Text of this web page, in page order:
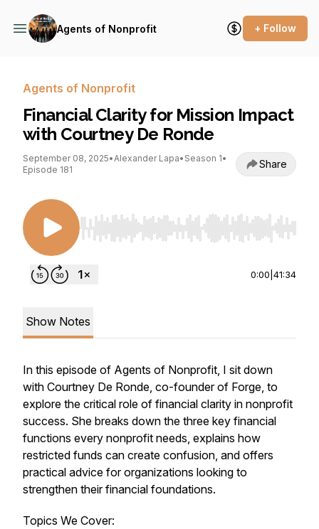
Agents of Nonprofit + Follow
Agents of Nonprofit
Financial Clarity for Mission Impact
with Courtney De Ronde
September 08, 2025•Alexander Lapa• Season 1•
Episode 181
Share
Use Left/Right to seek, Home/End to jump to
0:00 41:34
Show Notes
In this episode of Agents of Nonprofit, I sit down
with Courtney De Ronde, co-founder of Forge, to
explore the critical role of financial clarity in nonprofit
success. She breaks down the three key financial
functions every nonprofit needs, explains how
restricted funds can create confusion, and offers
practical advice for organizations looking to
strengthen their financial foundations.
Topics We Cover: